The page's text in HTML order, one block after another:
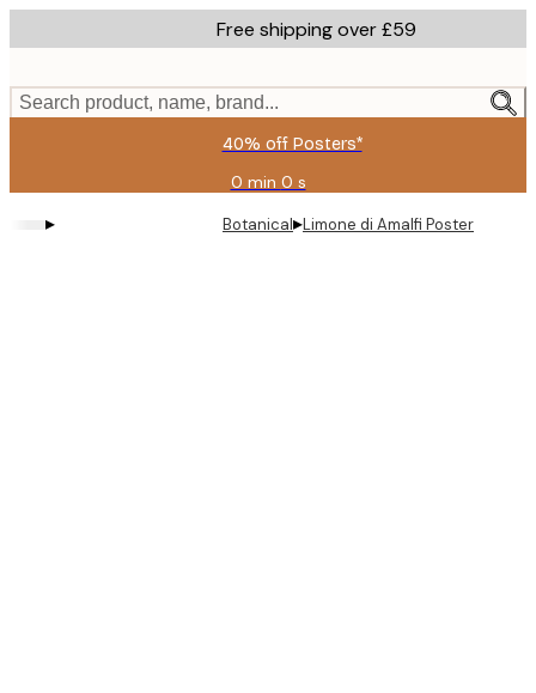
to
content.
Free shipping over £59
Search product, name, brand...
40% off Posters*
0 min 0 s
Valid
until:
2026-
▸ Botanical▸Limone di Amalfi Poster